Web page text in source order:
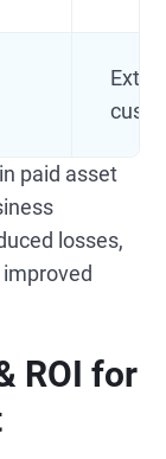
paid asset
losses,
ROI for